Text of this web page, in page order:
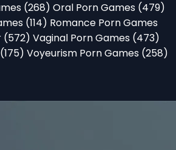
(268) Oral Porn Games (479)
(114) Romance Porn Games
(572) Vaginal Porn Games (473)
(175) Voyeurism Porn Games (258)